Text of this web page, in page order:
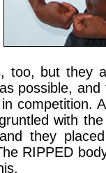
too, but they
possible,
competition.
with
they
RIPPED